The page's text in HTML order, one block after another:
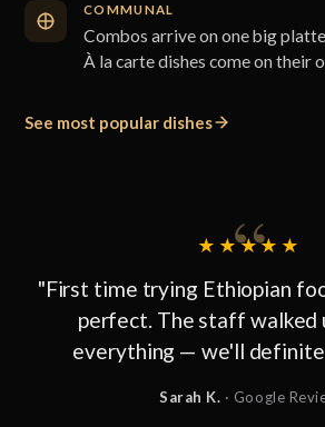
COMMUNAL
Combos arrive on one big
À la carte dishes come on their
See most popular dishes
★★★★★
"First time trying Ethiopian
perfect. The staff walked
everything — we'll
Sarah K. · Google